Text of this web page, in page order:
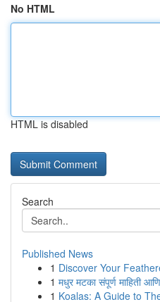
No HTML
HTML is disabled
Search
Published News
1 Discover Your
1 मधुर मटका संपूर्ण माहिती
1 Koalas: A Guide to